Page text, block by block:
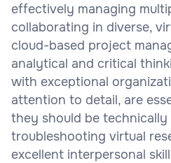
effectively managing
collaborating in diverse,
cloud-based project
analytical and critical
with exceptional
attention to detail, are
they should be
troubleshooting virtual
excellent interpersonal